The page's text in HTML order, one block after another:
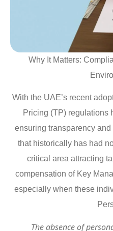
Why It Matters:
With the UAE’s recent
Pricing (TP) regulations
ensuring transparency
that historically has had
critical area attracting
compensation of Key
especially when these
The absence of